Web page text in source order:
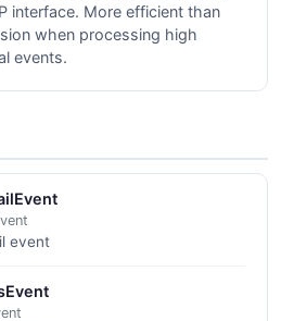
interface. More efficient than
when processing high
events.
event